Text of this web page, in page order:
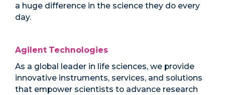
a huge difference in the science they do every
day.
Agilent Technologies
As a global leader in life sciences, we provide
innovative instruments, services, and solutions
that empower scientists to advance research